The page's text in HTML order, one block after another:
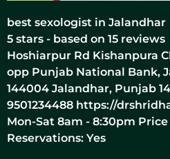
best sexologist in Jalandhar
5 stars - based on 15 reviews
Hoshiarpur Rd Kishanpura
opp Punjab National Bank,
144004 Jalandhar, Punjab
9501234488 https://
Mon-Sat 8am - 8:30pm
Reservations: Yes